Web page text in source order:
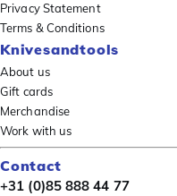
Privacy Statement
Terms & Conditions
Knivesandtools
About us
Gift cards
Merchandise
Work with us
Contact
+31 (0)85 888 44 77